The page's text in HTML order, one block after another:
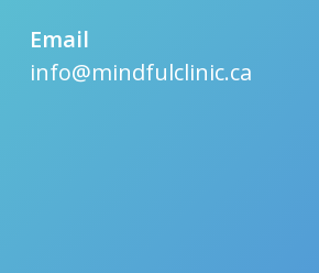
Email
info@mindfulclinic.ca